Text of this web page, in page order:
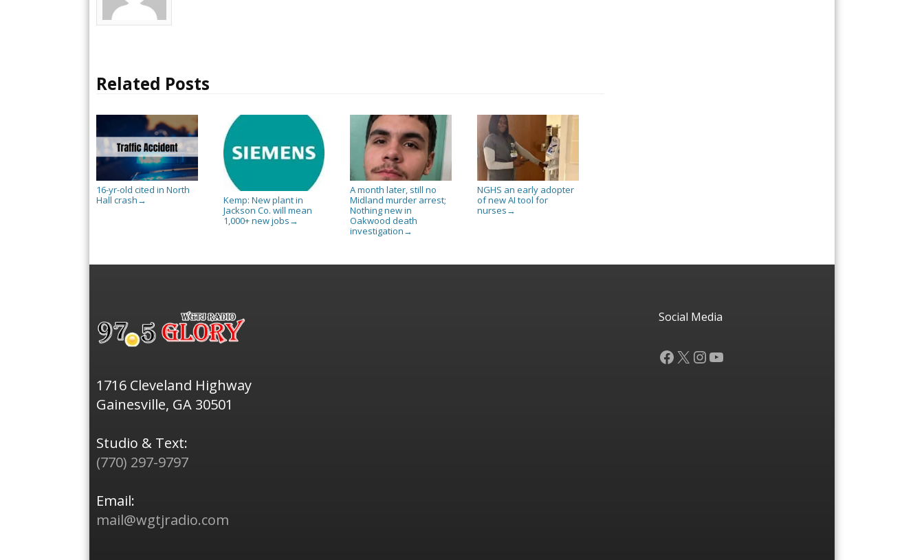
Related Posts
16-yr-old cited in North
Hall crash →
Kemp: New plant in
Jackson Co. will mean
1,000+ new jobs →
A month later, still no
Midland murder arrest;
Nothing new in
Oakwood death
investigation →
NGHS an early adopter
of new AI tool for
nurses →
1716 Cleveland Highway
Gainesville, GA 30501
Studio & Text:
(770) 297-9797
Email:
mail@wgtjradio.com
Social Media
Facebook
X Instagram
YouTube